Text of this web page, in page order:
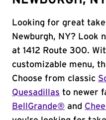
Looking for great
Newburgh, NY? Look
at 1412 Route 300.
customizable menu,
Choose from classic
Quesadillas to newer
BellGrande® and